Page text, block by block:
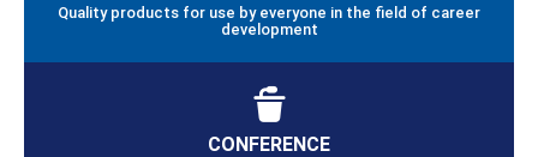
Quality products for use by everyone in the field of career
development
CONFERENCE